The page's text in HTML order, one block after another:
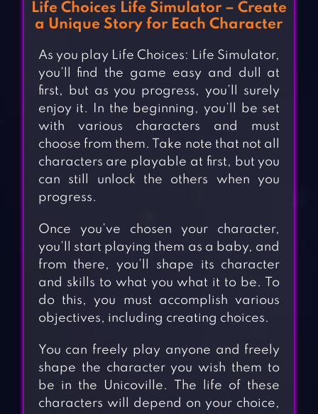
Life Choices Life Simulator – Create
a Unique Story for Each Character
As you play Life Choices: Life Simulator,
you’ll find the game easy and dull at
first, but as you progress, you’ll surely
enjoy it. In the beginning, you’ll be set
with various characters and must
choose from them. Take note that not all
characters are playable at first, but you
can still unlock the others when you
progress.
Once you’ve chosen your character,
you’ll start playing them as a baby, and
from there, you’ll shape its character
and skills to what you what it to be. To
do this, you must accomplish various
objectives, including creating choices.
You can freely play anyone and freely
shape the character you wish them to
be in the Unicoville. The life of these
characters will depend on your choice,